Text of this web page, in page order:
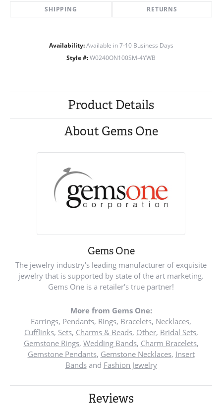
SHIPPING RETURNS
Availability: Available in 7-10 Business Days
Style #: W0240ON100SM-4YWB
Product Details
About Gems One
Gems One
The jewelry industry's leading manufacturer of exquisite
jewelry that is supported by state of the art marketing.
Gems One is a retailer's true partner!
More from Gems One:
Earrings, Pendants, Rings, Bracelets, Necklaces,
Cufflinks, Sets, Charms & Beads, Other, Bridal Sets,
Gemstone Rings, Wedding Bands, Charm Bracelets,
Gemstone Pendants, Gemstone Necklaces, Insert
Bandsand Fashion Jewelry
Reviews